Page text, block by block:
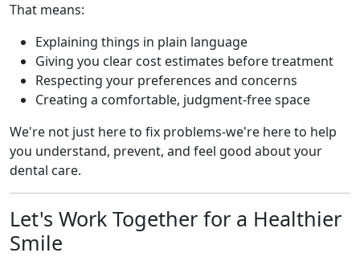
That means:
Explaining things in plain language
Giving you clear cost estimates before treatment
Respecting your preferences and concerns
Creating a comfortable, judgment-free space
We're not just here to fix problems-we're here to help
you understand, prevent, and feel good about your
dental care.
Let's Work Together for a Healthier
Smile